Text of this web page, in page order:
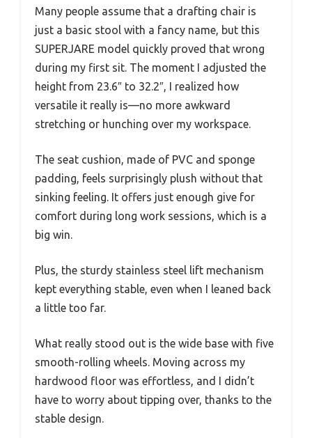
Many people assume that a drafting chair is
just a basic stool with a fancy name, but this
SUPERJARE model quickly proved that wrong
during my first sit. The moment I adjusted the
height from 23.6″ to 32.2″, I realized how
versatile it really is—no more awkward
stretching or hunching over my workspace.
The seat cushion, made of PVC and sponge
padding, feels surprisingly plush without that
sinking feeling. It offers just enough give for
comfort during long work sessions, which is a
big win.
Plus, the sturdy stainless steel lift mechanism
kept everything stable, even when I leaned back
a little too far.
What really stood out is the wide base with five
smooth-rolling wheels. Moving across my
hardwood floor was effortless, and I didn’t
have to worry about tipping over, thanks to the
stable design.